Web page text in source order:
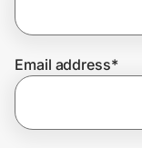
Join Us
Email address*